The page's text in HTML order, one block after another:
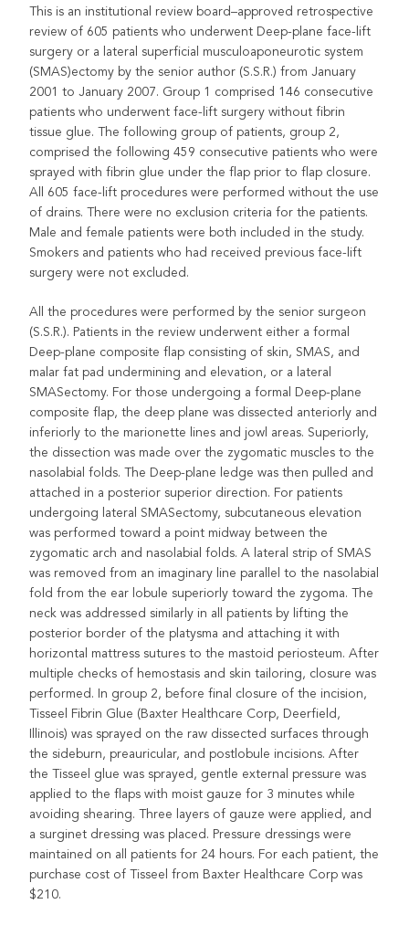
This is an institutional review board–approved retrospective
review of 605 patients who underwent Deep-plane face-lift
surgery or a lateral superficial musculoaponeurotic system
(SMAS)ectomy by the senior author (S.S.R.) from January
2001 to January 2007. Group 1 comprised 146 consecutive
patients who underwent face-lift surgery without fibrin
tissue glue. The following group of patients, group 2,
comprised the following 459 consecutive patients who were
sprayed with fibrin glue under the flap prior to flap closure.
All 605 face-lift procedures were performed without the use
of drains. There were no exclusion criteria for the patients.
Male and female patients were both included in the study.
Smokers and patients who had received previous face-lift
surgery were not excluded.
All the procedures were performed by the senior surgeon
(S.S.R.). Patients in the review underwent either a formal
Deep-plane composite flap consisting of skin, SMAS, and
malar fat pad undermining and elevation, or a lateral
SMASectomy. For those undergoing a formal Deep-plane
composite flap, the deep plane was dissected anteriorly and
inferiorly to the marionette lines and jowl areas. Superiorly,
the dissection was made over the zygomatic muscles to the
nasolabial folds. The Deep-plane ledge was then pulled and
attached in a posterior superior direction. For patients
undergoing lateral SMASectomy, subcutaneous elevation
was performed toward a point midway between the
zygomatic arch and nasolabial folds. A lateral strip of SMAS
was removed from an imaginary line parallel to the nasolabial
fold from the ear lobule superiorly toward the zygoma. The
neck was addressed similarly in all patients by lifting the
posterior border of the platysma and attaching it with
horizontal mattress sutures to the mastoid periosteum. After
multiple checks of hemostasis and skin tailoring, closure was
performed. In group 2, before final closure of the incision,
Tisseel Fibrin Glue (Baxter Healthcare Corp, Deerfield,
Illinois) was sprayed on the raw dissected surfaces through
the sideburn, preauricular, and postlobule incisions. After
the Tisseel glue was sprayed, gentle external pressure was
applied to the flaps with moist gauze for 3 minutes while
avoiding shearing. Three layers of gauze were applied, and
a surginet dressing was placed. Pressure dressings were
maintained on all patients for 24 hours. For each patient, the
purchase cost of Tisseel from Baxter Healthcare Corp was
$210.